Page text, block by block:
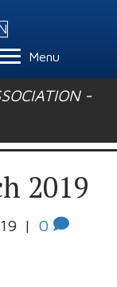
Menu
-
2019
| 0